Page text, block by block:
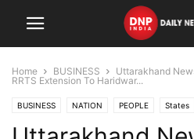
Home BUSINESS
Uttarakhand
RRTS Extension To Haridwar...
BUSINESS NATION PEOPLE States